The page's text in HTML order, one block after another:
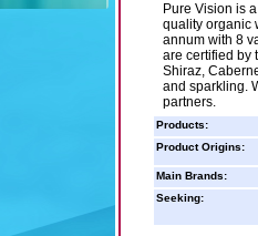
Pure Vision is
quality organic
annum with 8
are certified by
Shiraz,
and sparkling.
partners.
Products:
Product Origins:
Main Brands:
Seeking: